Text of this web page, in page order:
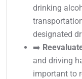
drinking
designated
➡️
and driving
important to